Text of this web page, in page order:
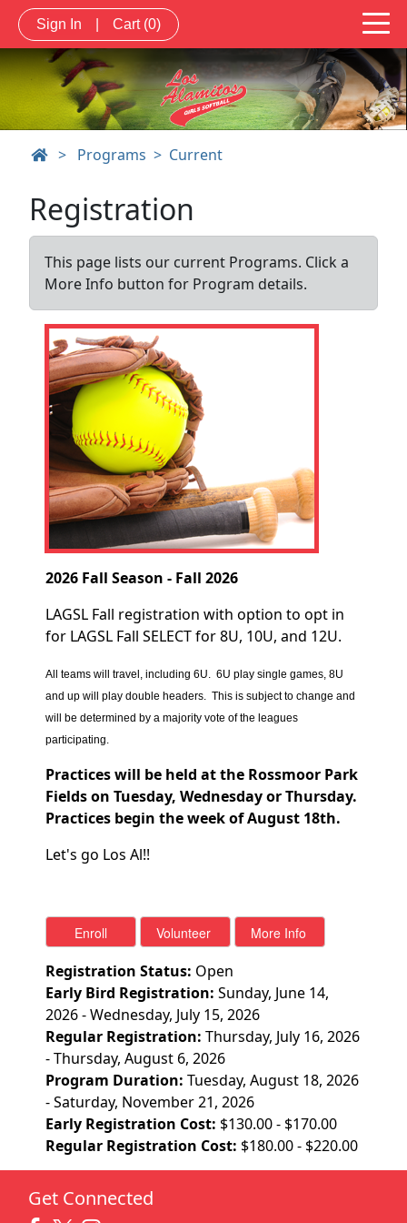
Sign In Cart (0)
> Programs Current
Registration
This page lists our current Programs. Click a
More Info button for Program details.
2026 Fall Season - Fall 2026
LAGSL Fall registration with option to opt in
for LAGSL Fall SELECT for 8U, 10U, and 12U.
All teams will travel, including 6U. 6U play single games, 8U
and up will play double headers. This is subject to change and
will be determined by a majority vote of the leagues
participating.
Practices will be held at the Rossmoor Park
Fields on Tuesday, Wednesday or Thursday.
Practices begin the week of August 18th.
Let's go Los Al!!
Registration Status: Open
Early Bird Registration: Sunday, June 14,
2026 - Wednesday, July 15, 2026
Regular Registration: Thursday, July 16, 2026
- Thursday, August 6, 2026
Program Duration: Tuesday, August 18, 2026
- Saturday, November 21, 2026
Early Registration Cost: $130.00 - $170.00
Regular Registration Cost: $180.00 - $220.00
Get Connected